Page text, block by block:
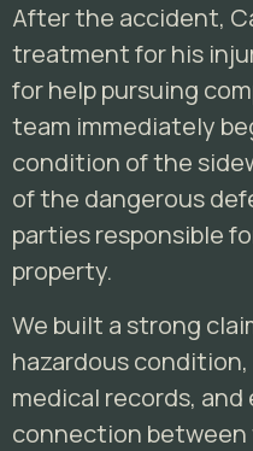
After the accident,
treatment for his
for help pursuing
team immediately
condition of the
of the dangerous
parties responsible
property.
We built a strong
hazardous condition,
medical records,
connection between